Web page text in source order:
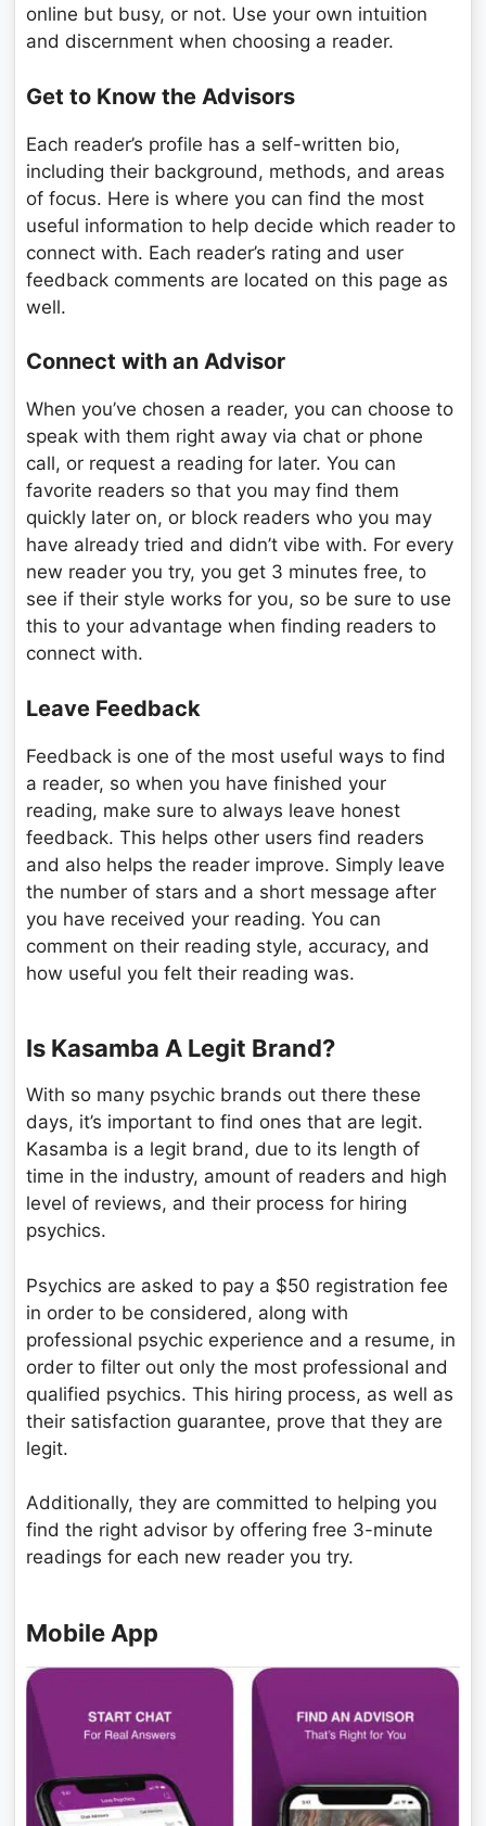
online but busy, or not. Use your own intuition
and discernment when choosing a reader.
Get to Know the Advisors
Each reader’s profile has a self-written bio,
including their background, methods, and areas
of focus. Here is where you can find the most
useful information to help decide which reader to
connect with. Each reader’s rating and user
feedback comments are located on this page as
well.
Connect with an Advisor
When you’ve chosen a reader, you can choose to
speak with them right away via chat or phone
call, or request a reading for later. You can
favorite readers so that you may find them
quickly later on, or block readers who you may
have already tried and didn’t vibe with. For every
new reader you try, you get 3 minutes free, to
see if their style works for you, so be sure to use
this to your advantage when finding readers to
connect with.
Leave Feedback
Feedback is one of the most useful ways to find
a reader, so when you have finished your
reading, make sure to always leave honest
feedback. This helps other users find readers
and also helps the reader improve. Simply leave
the number of stars and a short message after
you have received your reading. You can
comment on their reading style, accuracy, and
how useful you felt their reading was.
Is Kasamba A Legit Brand?
With so many psychic brands out there these
days, it’s important to find ones that are legit.
Kasamba is a legit brand, due to its length of
time in the industry, amount of readers and high
level of reviews, and their process for hiring
psychics.
Psychics are asked to pay a $50 registration fee
in order to be considered, along with
professional psychic experience and a resume, in
order to filter out only the most professional and
qualified psychics. This hiring process, as well as
their satisfaction guarantee, prove that they are
legit.
Additionally, they are committed to helping you
find the right advisor by offering free 3-minute
readings for each new reader you try.
Mobile App